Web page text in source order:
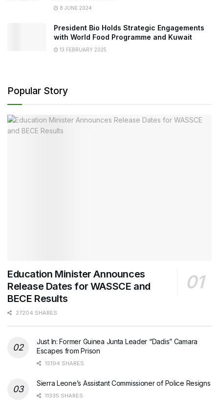
8 JUNE 2024
President Bio Holds Strategic Engagements
with World Food Programme and Kuwait
13 FEBRUARY 2025
Popular Story
Education Minister Announces
Release Dates for WASSCE and
BECE Results
27204 SHARES
Just In: Former Guinea Junta Leader “Dadis” Camara
Escapes from Prison
15194 SHARES
Sierra Leone’s Assistant Commissioner of Police Resigns
11335 SHARES